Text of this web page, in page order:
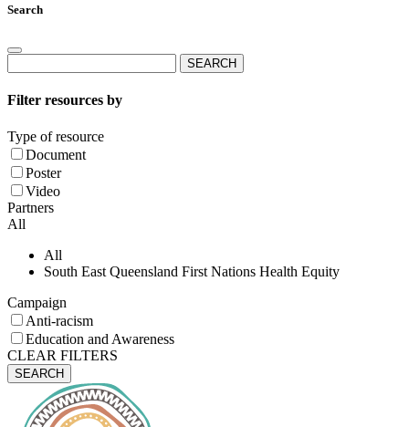
Search
for:
Filter resources by
Type of resource
Document
Poster
Video
Partners
All
All
South East Queensland First Nations Health Equity
Campaign
Anti-racism
Education and Awareness
CLEAR FILTERS
SEARCH